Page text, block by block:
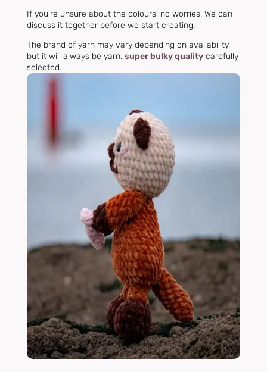
If you're unsure about the colours, no worries! We can
discuss it together before we start creating.
The brand of yarn may vary depending on availability,
but it will always be yarn. super bulky qualitycarefully
selected.